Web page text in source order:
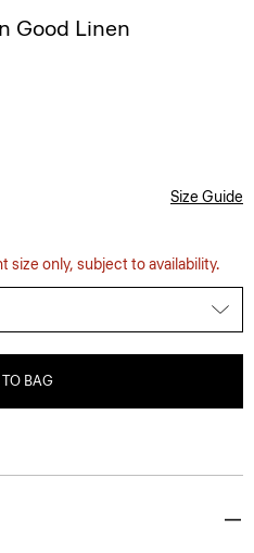
Good Linen
Size Guide
size only, subject to availability.
BAG